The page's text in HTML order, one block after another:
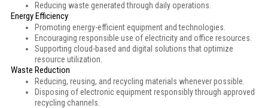
Reducing waste generated through daily operations.
Energy Efficiency
Promoting energy-efficient equipment and technologies.
Encouraging responsible use of electricity and office resources.
Supporting cloud-based and digital solutions that optimize
resource utilization.
Waste Reduction
Reducing, reusing, and recycling materials whenever possible.
Disposing of electronic equipment responsibly through approved
recycling channels.